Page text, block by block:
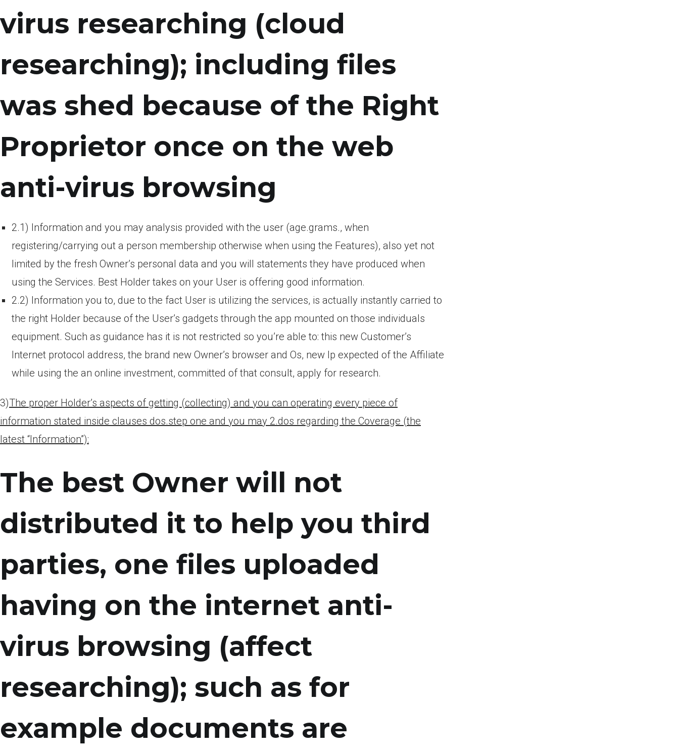
virus researching (cloud
researching); including files
was shed because of the Right
Proprietor once on the web
anti-virus browsing
2.1) Information and you may analysis provided with the user (age.grams., when
registering/carrying out a person membership otherwise when using the Features), also yet not
limited by the fresh Owner’s personal data and you will statements they have produced when
using the Services. Best Holder takes on your User is offering good information.
2.2) Information you to, due to the fact User is utilizing the services, is actually instantly carried to
the right Holder because of the User’s gadgets through the app mounted on those individuals
equipment. Such as guidance has it is not restricted so you’re able to: this new Customer’s
Internet protocol address, the brand new Owner’s browser and Os, new Ip expected of the Affiliate
while using the an online investment, committed of that consult, apply for research.
3)The proper Holder’s aspects of getting (collecting) and you can operating every piece of
information stated inside clauses dos.step one and you may 2.dos regarding the Coverage (the
latest “Information”):
The best Owner will not
distributed it to help you third
parties, one files uploaded
having on the internet anti-
virus browsing (affect
researching); such as for
example documents are